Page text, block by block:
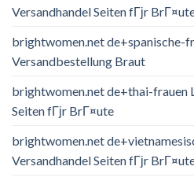
Versandhandel Seiten fГјr
brightwomen.net de+spanische-
Versandbestellung Braut
brightwomen.net de+thai-frauen
Seiten fГјr BrГ¤ute
brightwomen.net
Versandhandel Seiten fГјr